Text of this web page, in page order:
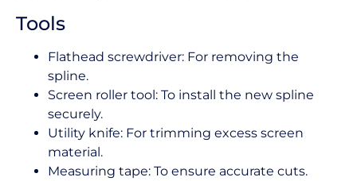
Tools
Flathead screwdriver: For removing the
spline.
Screen roller tool: To install the new spline
securely.
Utility knife: For trimming excess screen
material.
Measuring tape: To ensure accurate cuts.